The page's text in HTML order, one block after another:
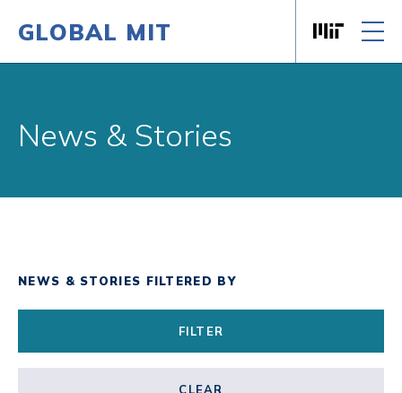
GLOBAL MIT
News & Stories
NEWS & STORIES FILTERED BY
FILTER
CLEAR